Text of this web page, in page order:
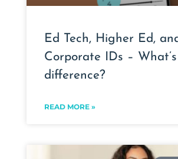
Ed Tech, Higher Ed,
Corporate IDs –
difference?
READ MORE »